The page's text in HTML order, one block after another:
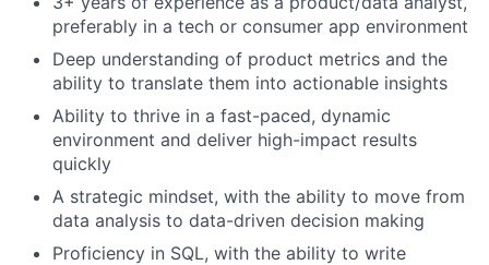
preferably in a tech or consumer app environment
Deep understanding of product metrics and the
ability to translate them into actionable insights
Ability to thrive in a fast-paced, dynamic
environment and deliver high-impact results
quickly
A strategic mindset, with the ability to move from
data analysis to data-driven decision making
Proficiency in SQL, with the ability to write